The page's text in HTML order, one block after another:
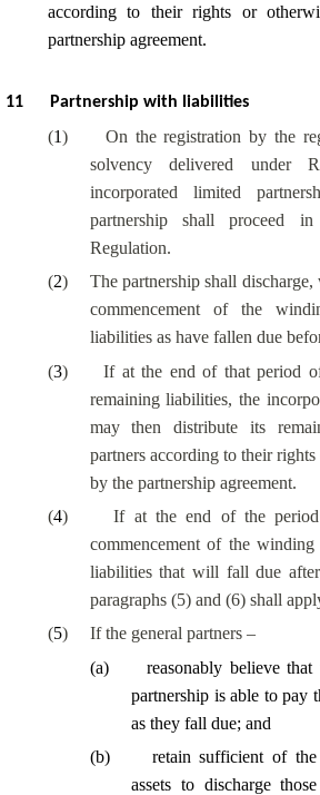
according to their rights or
partnership agreement.
11 Partnership with liabilities
(1)
On the registration by the
solvency delivered under
incorporated limited
partnership shall proceed
Regulation.
(2)
The partnership shall
commencement of the
liabilities as have fallen due
(3)
If at the end of that period
remaining liabilities, the
may then distribute its
partners according to their
by the partnership agreement.
(4)
If at the end of the
commencement of the
liabilities that will fall due
paragraphs (5) and (6) shall
(5)
If the general partners –
(a)
reasonably believe
partnership is able topay
as they fall due; and
(b)
retain sufficient of the
assets to discharge